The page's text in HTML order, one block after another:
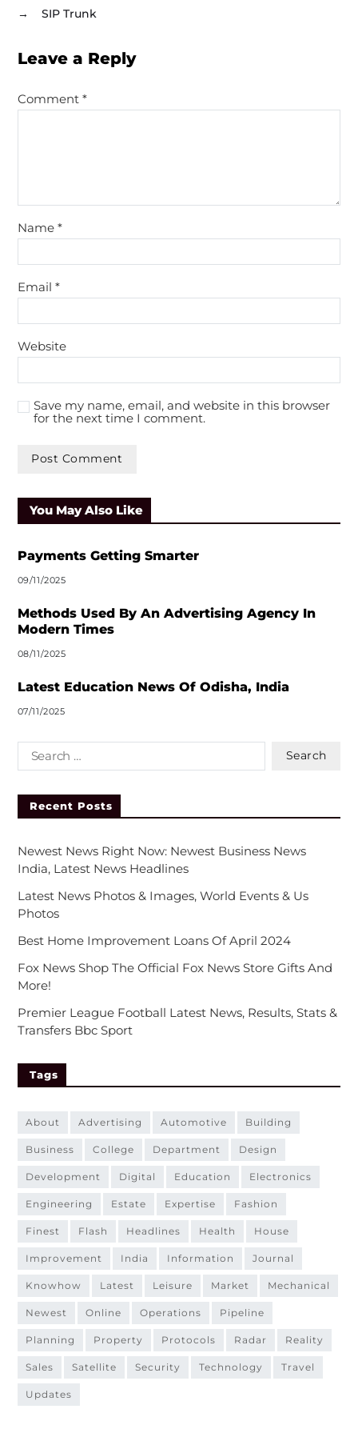
→
SIP Trunk
Leave a Reply
Comment *
Name *
Email *
Website
Save my name, email, and website in this browser
for the next time I comment.
l
r
a
t
i
e
You May Also Like
Payments Getting Smarter
09/11/2025
Methods Used By An Advertising Agency In
Modern Times
08/11/2025
Latest Education News Of Odisha, India
07/11/2025
Recent Posts
Newest News Right Now: Newest Business News
India, Latest News Headlines
Latest News Photos & Images, World Events & Us
Photos
Best Home Improvement Loans Of April 2024
Fox News Shop The Official Fox News Store Gifts And
More!
Premier League Football Latest News, Results, Stats &
Transfers Bbc Sport
Tags
about advertising automotive building
business college department design
development digital education electronics
engineering estate expertise fashion
finest flash headlines health house
improvement india information journal
knowhow latest leisure market mechanical
newest online operations pipeline
planning property protocols radar reality
sales satellite security technology travel
updates